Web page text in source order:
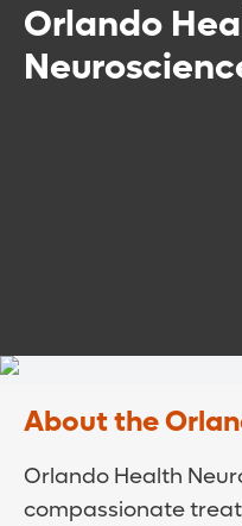
Orlando
About the
Orlando Health
compassionate